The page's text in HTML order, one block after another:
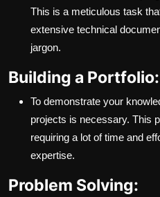
This is a meticulous task
extensive technical
jargon.
Building a Portfolio:
To demonstrate your
projects is necessary. This
requiring a lot of time and
expertise.
Problem Solving: